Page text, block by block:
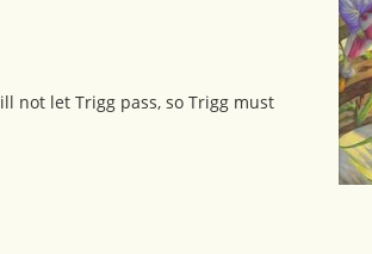
not let Trigg pass, so Trigg must